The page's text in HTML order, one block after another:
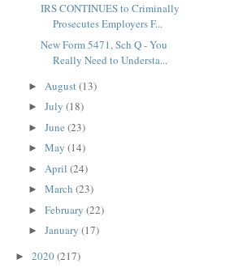
IRS CONTINUES to Criminally
Prosecutes Employers F...
New Form 5471, Sch Q - You
Really Need to Understa...
► August(13)
► July (18)
► June (23)
► May (14)
► April (24)
► March (23)
► February (22)
► January (17)
► 2020(217)